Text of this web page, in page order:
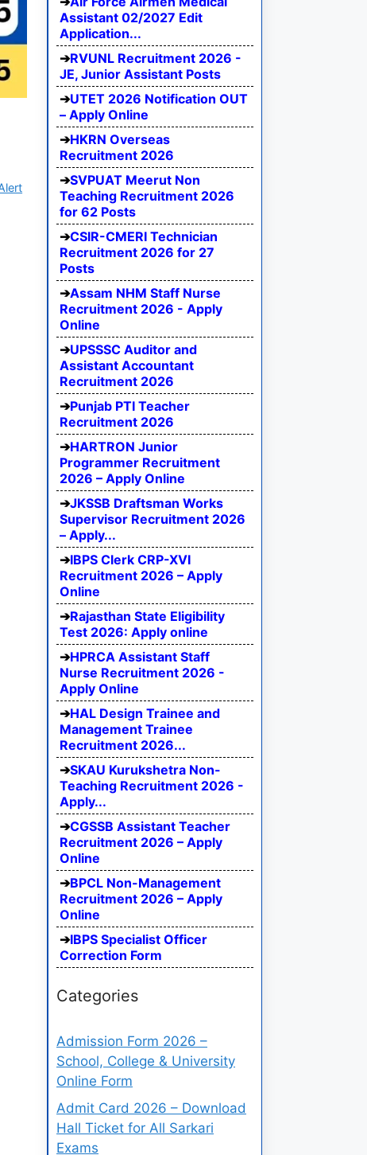
Assistant 02/2027 Edit
Application...
RVUNL Recruitment 2026 -
JE, Junior Assistant Posts
UTET 2026 Notification OUT
– Apply Online
HKRN Overseas
Recruitment 2026
SVPUAT Meerut Non
Teaching Recruitment 2026
for 62 Posts
CSIR-CMERI Technician
Recruitment 2026 for 27
Posts
Assam NHM Staff Nurse
Recruitment 2026 - Apply
Online
UPSSSC Auditor and
Assistant Accountant
Recruitment 2026
Punjab PTI Teacher
Recruitment 2026
HARTRON Junior
Programmer Recruitment
2026 – Apply Online
JKSSB Draftsman Works
Supervisor Recruitment 2026
– Apply...
IBPS Clerk CRP-XVI
Recruitment 2026 – Apply
Online
Rajasthan State Eligibility
Test 2026: Apply online
HPRCA Assistant Staff
Nurse Recruitment 2026 -
Apply Online
HAL Design Trainee and
Management Trainee
Recruitment 2026...
SKAU Kurukshetra Non-
Teaching Recruitment 2026 -
Apply...
CGSSB Assistant Teacher
Recruitment 2026 – Apply
Online
BPCL Non-Management
Recruitment 2026 – Apply
Online
IBPS Specialist Officer
Correction Form
Categories
Admission Form 2026 –
School, College & University
Online Form
Admit Card 2026 – Download
Hall Ticket for All Sarkari
Exams